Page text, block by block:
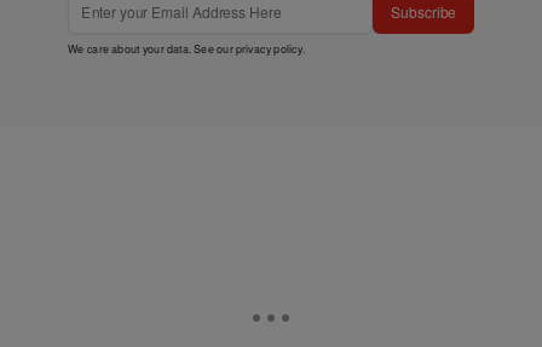
Subscribe
We care about your data. See ourprivacy policy.